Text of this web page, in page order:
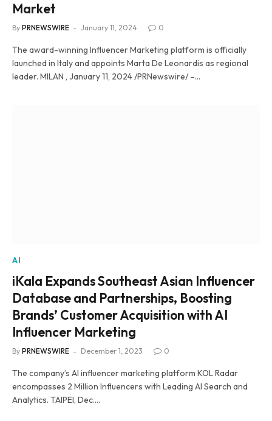
Market
By PRNEWSWIRE January 11, 2024 0
The award-winning Influencer Marketing platform is officially
launched in Italy and appoints Marta De Leonardis as regional
leader. MILAN , January 11, 2024 /PRNewswire/ –…
AI
iKala Expands Southeast Asian Influencer
Database and Partnerships, Boosting
Brands’ Customer Acquisition with AI
Influencer Marketing
By PRNEWSWIRE December 1, 2023 0
The company’s AI influencer marketing platform KOL Radar
encompasses 2 Million Influencers with Leading AI Search and
Analytics. TAIPEI, Dec.…